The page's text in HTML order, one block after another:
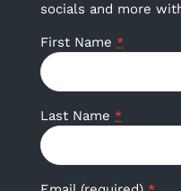
socials and more
First Name *
Last Name *